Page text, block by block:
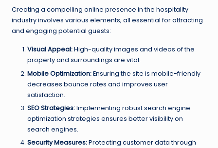
Creating a compelling online presence in the hospitality
industry involves various elements, all essential for attracting
and engaging potential guests:
Visual Appeal:High-quality images and videos of the
property and surroundings are vital.
Mobile Optimization:Ensuring the site is mobile-friendly
decreases bounce rates and improves user
satisfaction.
SEO Strategies:Implementing robust search engine
optimization strategies ensures better visibility on
search engines.
Security Measures:Protecting customer data through